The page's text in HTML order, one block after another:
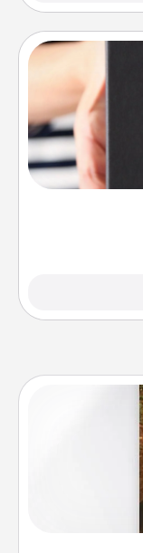
A box of
gift, wedding
you want